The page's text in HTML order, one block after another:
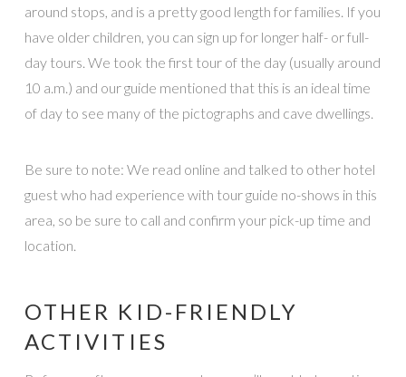
around stops, and is a pretty good length for families. If you
have older children, you can sign up for longer half- or full-
day tours. We took the first tour of the day (usually around
10 a.m.) and our guide mentioned that this is an ideal time
of day to see many of the pictographs and cave dwellings.
Be sure to note: We read online and talked to other hotel
guest who had experience with tour guide no-shows in this
area, so be sure to call and confirm your pick-up time and
location.
OTHER KID-FRIENDLY
ACTIVITIES